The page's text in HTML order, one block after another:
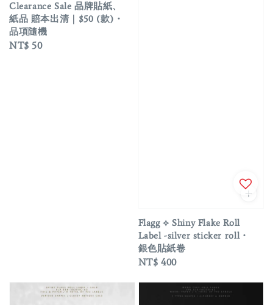
Clearance Sale 品牌貼紙、
紙品 賠本出清｜$50 (款)・
品項隨機
Regular
NT$ 50
Flagg ⟡ Shiny Flake Roll
Label -silver sticker roll・
銀色貼紙卷
Regular
NT$ 400